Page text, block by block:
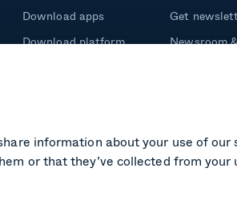
information about your use of
or that they’ve collected from your
Download apps
Download platform
Get
Newsroom